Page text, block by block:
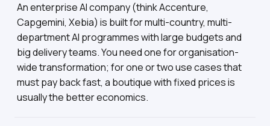
An enterprise AI company (think Accenture,
Capgemini, Xebia) is built for multi-country, multi-
department AI programmes with large budgets and
big delivery teams. You need one for organisation-
wide transformation; for one or two use cases that
must pay back fast, a boutique with fixed prices is
usually the better economics.